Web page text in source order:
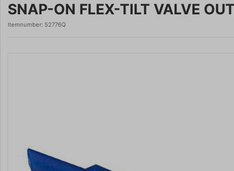
SNAP-ON FLEX-TILT VALVE
Itemnumber: 52776Q